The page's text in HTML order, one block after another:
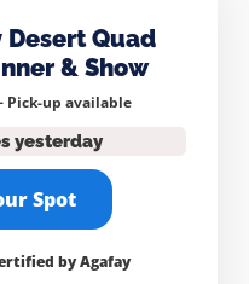
Quad
& Show
Pick-up available
yesterday
Spot
by Agafay